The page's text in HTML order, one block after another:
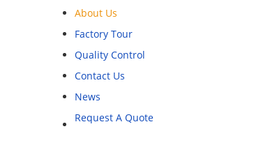
About Us
Factory Tour
Quality Control
Contact Us
News
Request A Quote